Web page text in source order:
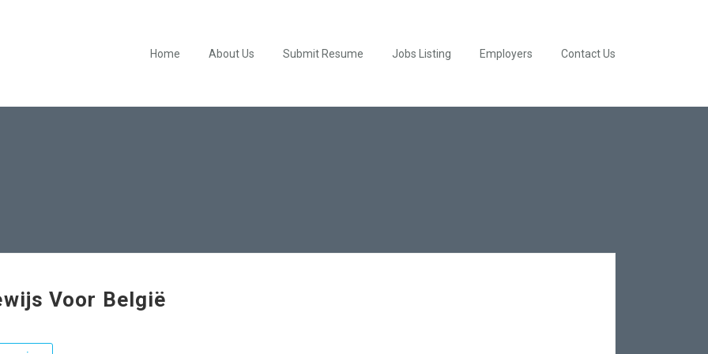
Home About Us Submit Resume Jobs Listing Employers Contact Us
Voor België